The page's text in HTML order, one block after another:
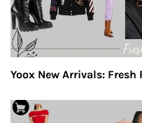
Yoox New Arrivals: